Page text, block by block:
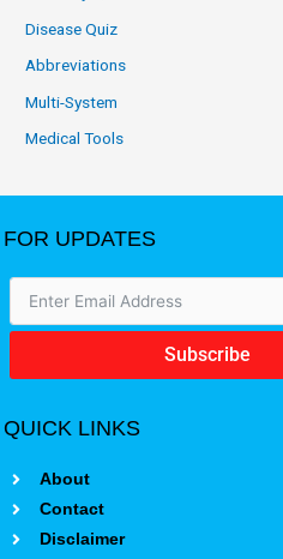
Disease Quiz
Abbreviations
Multi-System
Medical Tools
FOR UPDATES
Subscribe
QUICK LINKS
About
Contact
Disclaimer